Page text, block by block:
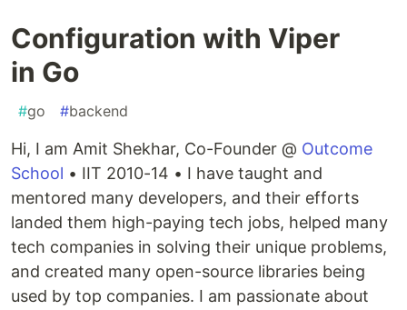
Configuration with Viper
in Go
#go #backend
Hi, I am Amit Shekhar, Co-Founder @ Outcome
School • IIT 2010-14 • I have taught and
mentored many developers, and their efforts
landed them high-paying tech jobs, helped many
tech companies in solving their unique problems,
and created many open-source libraries being
used by top companies. I am passionate about